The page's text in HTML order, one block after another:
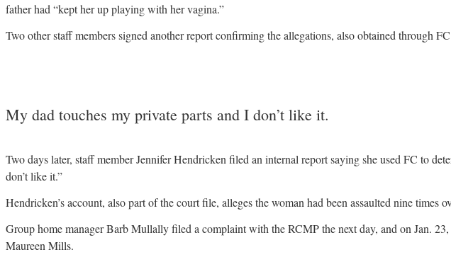
father had “kept her up playing with her vagina.”
Two other staff members signed another report confirming the allegations, also obtained through
My dad touches my private parts and I don’t like it.
Two days later, staff member Jennifer Hendricken filed an internal report saying she used FC to
don’t like it.”
Hendricken’s account, also part of the court file, alleges the woman had been assaulted nine times
Group home manager Barb Mullally filed a complaint with the RCMP the next day, and on Jan.
Maureen Mills.